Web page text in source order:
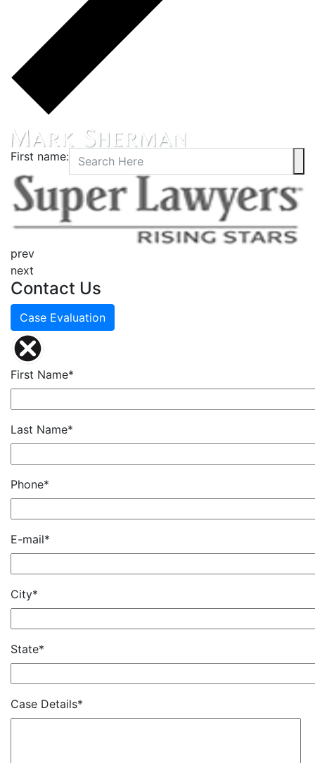
First name:
prev
next
Contact Us
Case Evaluation
First Name*
Last Name*
Phone*
E-mail*
City*
State*
Case Details*